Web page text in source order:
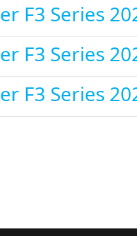
F3 Series
F3 Series
F3 Series